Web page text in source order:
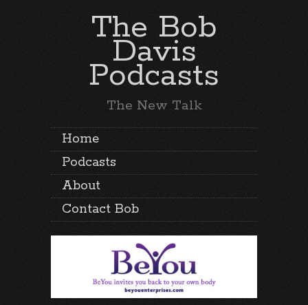
The Bob
Davis
Podcasts
The New Talk
Home
Podcasts
About
Contact Bob